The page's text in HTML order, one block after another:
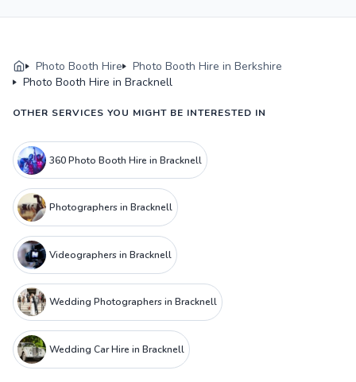
Photo Booth Hire
Photo Booth Hire in Berkshire
Photo Booth Hire in Bracknell
OTHER SERVICES YOU MIGHT BE INTERESTED IN
360 Photo Booth Hire in Bracknell
Photographers in Bracknell
Videographers in Bracknell
Wedding Photographers in Bracknell
Wedding Car Hire in Bracknell